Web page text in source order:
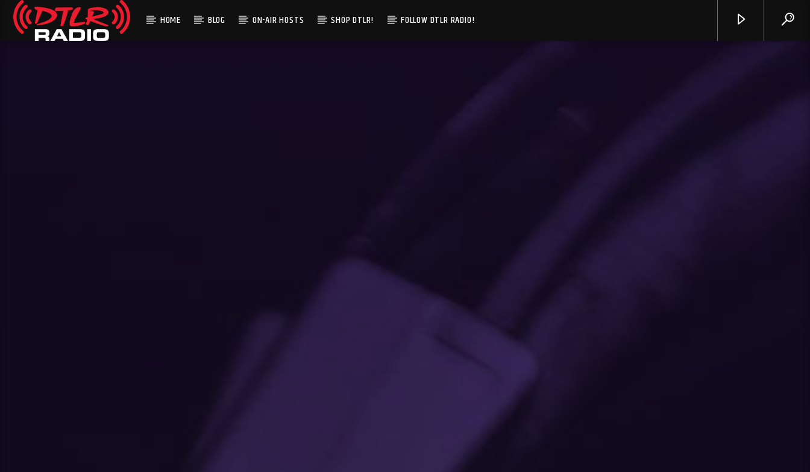
HOME BLOG ON-AIR HOSTS SHOP DTLR! FOLLOW DTLR RADIO!